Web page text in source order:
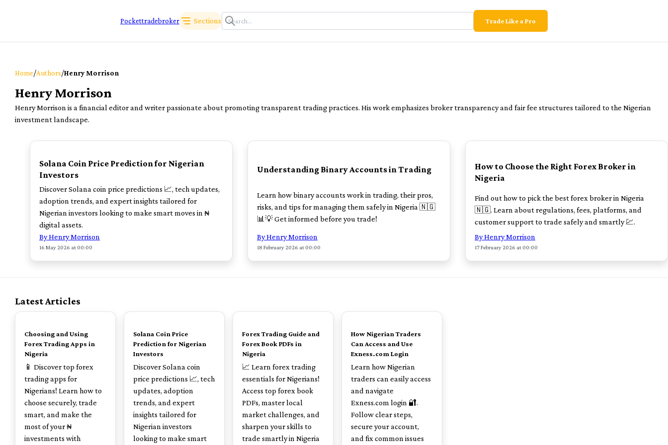
Pockettradebroker Sections Trade Like a Pro
Home/Authors/Henry Morrison
Henry Morrison
Henry Morrison is a financial editor and writer passionate about promoting transparent trading practices. His work emphasizes broker transparency and fair fee structures tailored to the Nigerian
investment landscape.
TOP
Solana Coin Price Prediction for Nigerian
Investors
Discover Solana coin price predictions 📈, tech updates,
adoption trends, and expert insights tailored for
Nigerian investors looking to make smart moves in ₦
digital assets.
By Henry Morrison
16 May 2026 at 00:00
POPULAR
Understanding Binary Accounts in Trading
Learn how binary accounts work in trading, their pros,
risks, and tips for managing them safely in Nigeria 🇳🇬
📊💡 Get informed before you trade!
By Henry Morrison
18 February 2026 at 00:00
POPULAR
How to Choose the Right Forex Broker in
Nigeria
Find out how to pick the best forex broker in Nigeria
🇳🇬. Learn about regulations, fees, platforms, and
customer support to trade safely and smartly 💹.
By Henry Morrison
17 February 2026 at 00:00
Latest Articles
TOP
Choosing and Using
Forex Trading Apps in
Nigeria
📱 Discover top forex
trading apps for
Nigerians! Learn how to
choose securely, trade
smart, and make the
most of your ₦
investments with
TOP
Solana Coin Price
Prediction for Nigerian
Investors
Discover Solana coin
price predictions 📈, tech
updates, adoption
trends, and expert
insights tailored for
Nigerian investors
looking to make smart
TOP
Forex Trading Guide and
Forex Book PDFs in
Nigeria
📈 Learn forex trading
essentials for Nigerians!
Access top forex book
PDFs, master local
market challenges, and
sharpen your skills to
trade smartly in Nigeria
TOP
How Nigerian Traders
Can Access and Use
Exness.com Login
Learn how Nigerian
traders can easily access
and navigate
Exness.com login 🔐.
Follow clear steps,
secure your account,
and fix common issues